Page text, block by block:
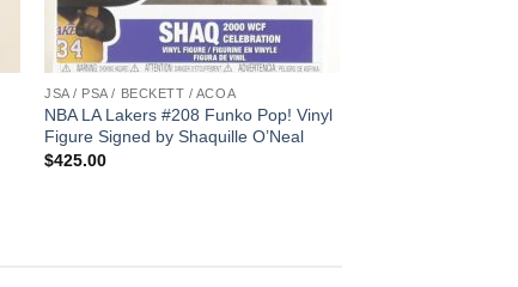
JSA / PSA / BECKETT / ACOA
NBA LA Lakers #208 Funko Pop! Vinyl
Figure Signed by Shaquille O’Neal
$425.00